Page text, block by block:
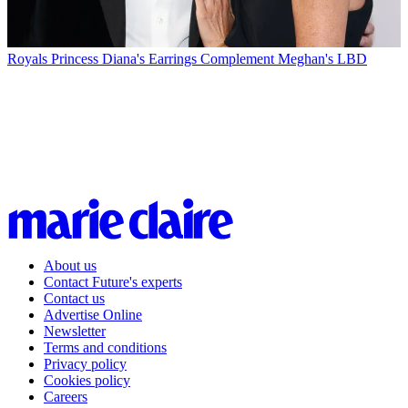
Royals Princess Diana's Earrings Complement Meghan's LBD
About us
Contact Future's experts
Contact us
Advertise Online
Newsletter
Terms and conditions
Privacy policy
Cookies policy
Careers